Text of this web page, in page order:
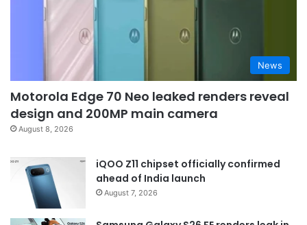
News
Motorola Edge 70 Neo leaked renders reveal
design and 200MP main camera
August 8, 2026
iQOO Z11 chipset officially confirmed
ahead of India launch
August 7, 2026